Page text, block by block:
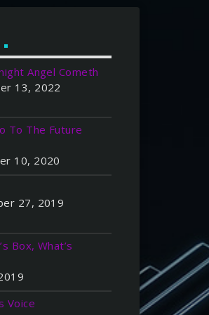
Angel Cometh
13, 2022
To The Future
10, 2020
27, 2019
Box, What’s
Voice